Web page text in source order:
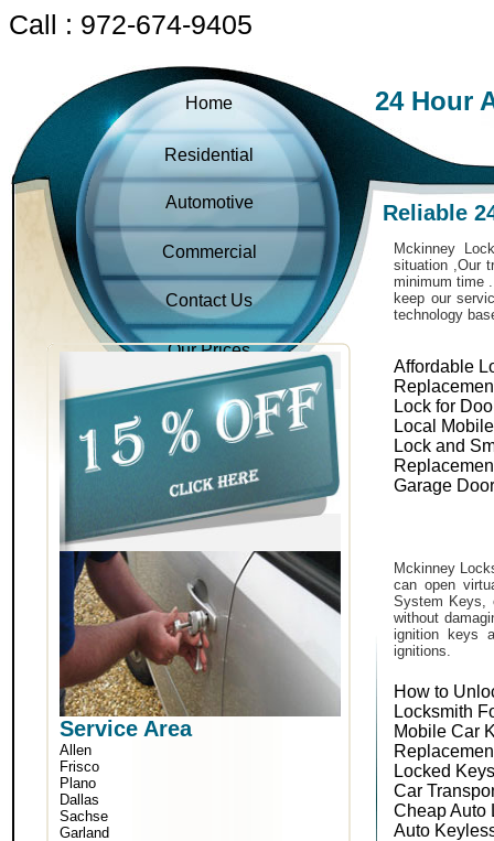
Call : 972-674-9405
Home
Residential
Automotive
Commercial
Contact Us
Our Prices
Service Area
Allen
Frisco
Plano
Dallas
Sachse
Garland
24 Hour
Reliable
Mckinney
situation ,Our
minimum time
keep our
technology
Affordable
Lock for
Local
Lock and
Garage
Mckinney
can open
System Keys,
without
ignition keys
ignitions.
How to
Locksmith
Mobile Car
Locked
Car
Cheap Auto
Auto